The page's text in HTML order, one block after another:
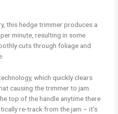
this hedge trimmer produces a
minute, resulting in some
cuts through foliage and
which quickly clears
causing the trimmer to jam.
top of the handle anytime there
re-track from the jam – it’s